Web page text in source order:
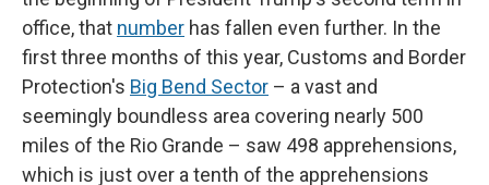
office, that number has fallen even further. In the
first three months of this year, Customs and Border
Protection's Big Bend Sector – a vast and
seemingly boundless area covering nearly 500
miles of the Rio Grande – saw 498 apprehensions,
which is just over a tenth of the apprehensions